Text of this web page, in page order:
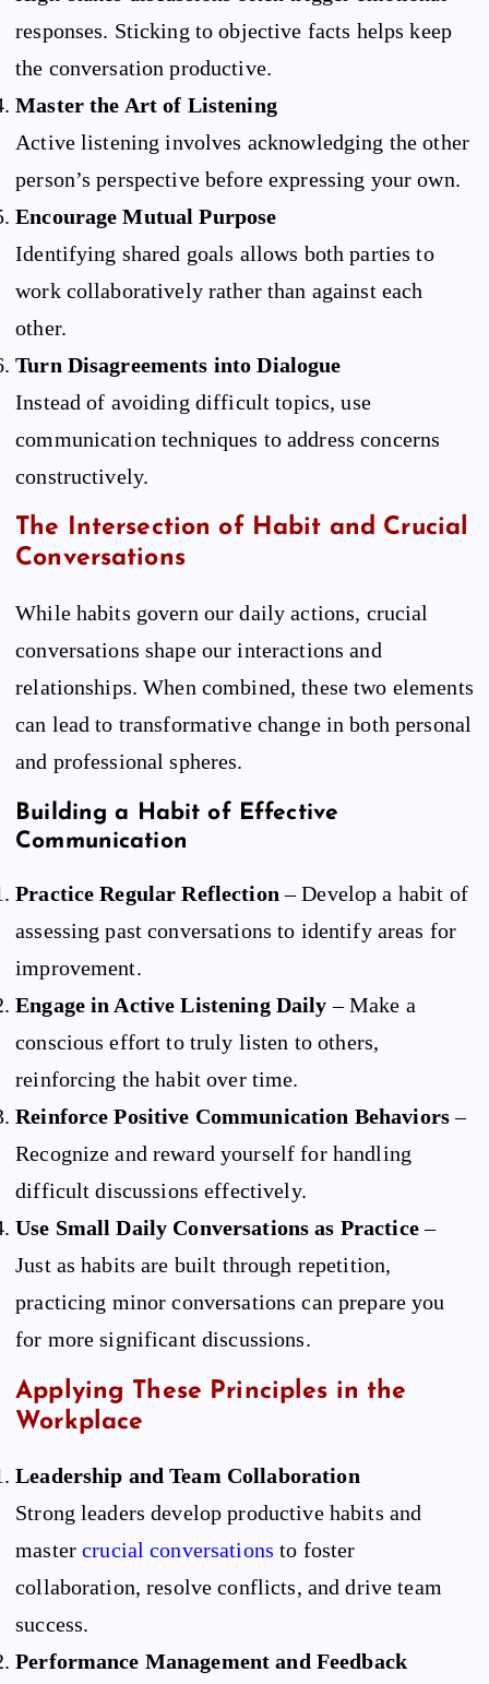
responses. Sticking to objective facts helps keep
the conversation productive.
Master the Art of Listening
Active listening involves acknowledging the other
person’s perspective before expressing your own.
Encourage Mutual Purpose
Identifying shared goals allows both parties to
work collaboratively rather than against each
other.
Turn Disagreements into Dialogue
Instead of avoiding difficult topics, use
communication techniques to address concerns
constructively.
The Intersection of Habit and Crucial
Conversations
While habits govern our daily actions, crucial
conversations shape our interactions and
relationships. When combined, these two elements
can lead to transformative change in both personal
and professional spheres.
Building a Habit of Effective
Communication
Practice Regular Reflection – Develop a habit of
assessing past conversations to identify areas for
improvement.
Engage in Active Listening Daily – Make a
conscious effort to truly listen to others,
reinforcing the habit over time.
Reinforce Positive Communication Behaviors–
Recognize and reward yourself for handling
difficult discussions effectively.
Use Small Daily Conversations as Practice–
Just as habits are built through repetition,
practicing minor conversations can prepare you
for more significant discussions.
Applying These Principles in the
Workplace
Leadership and Team Collaboration
Strong leaders develop productive habits and
mastercrucial conversations to foster
collaboration, resolve conflicts, and drive team
success.
Performance Management and Feedback